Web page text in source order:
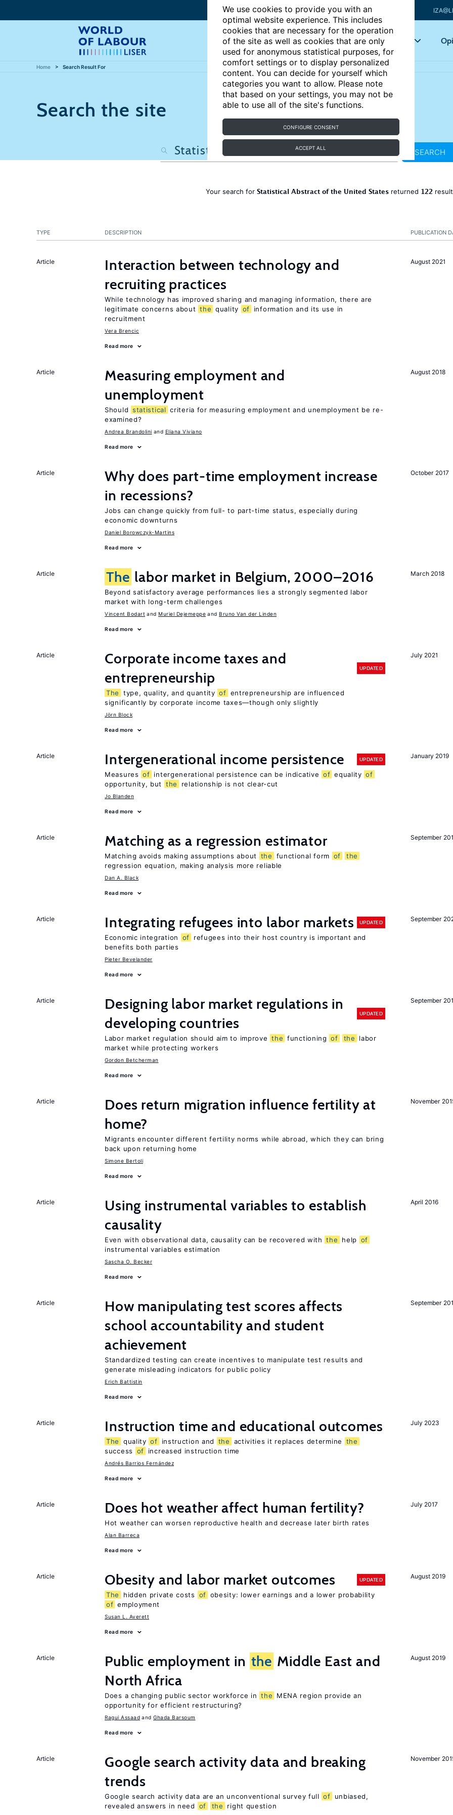
We use cookies to provide you with an
optimal website experience. This includes
cookies that are necessary for the operation
of the site as well as cookies that are only
used for anonymous statistical purposes, for
comfort settings or to display personalized
content. You can decide for yourself which
categories you want to allow. Please note
that based on your settings, you may not be
able to use all of the site's functions.
CONFIGURE CONSENT
ACCEPT ALL
Articles Key topics
Home Search Result For
Search the site
SEARCH
Your search for Statistical Abstract of the United States returned 122
PUBLICATION
TYPE DESCRIPTION
August 2021
Article
Interaction between technology and
recruiting practices
While technology has improved sharing and managing information, there are
legitimate concerns about the quality of
information and its use in
recruitment
Vera Brencic
Read more
August 2018
Article
Measuring employment and
unemployment
Should statistical criteria for measuring employment and unemployment be re-
examined?
Andrea Brandolini Eliana Viviano
Read more
October 2017
Article
Why does part-time employment increase
in recessions?
Jobs can change quickly from full- to part-time status, especially during
economic downturns
Daniel Borowczyk-Martins
Read more
March 2018
Article The labor market in Belgium, 2000–2016
Beyond satisfactory average performances lies a strongly segmented labor
market with long-term challenges
Vincent Bodart Muriel Dejemeppe Bruno Van der Linden
Read more
July 2021
Article
Corporate income taxes and
entrepreneurship
UPDATED
The type, quality, and quantity of entrepreneurship are influenced
significantly by corporate income taxes—though only slightly
Jörn Block
Read more
January 2019
Article Intergenerational income persistence UPDATED
Measures of intergenerational persistence can be indicative of equality of
opportunity, but
the relationship is not clear-cut
Jo Blanden
Read more
September
Article Matching as a regression estimator
Matching avoids making assumptions about the functional form of
the
regression equation, making analysis more reliable
Dan A. Black
Read more
September
Article Integrating refugees into labor markets UPDATED
Economic integration of
refugees into their host country is important and
benefits both parties
Pieter Bevelander
Read more
September
Article
Designing labor market regulations in
developing countries
UPDATED
Labor market regulation should aim to improve the functioning of the
labor
market while protecting workers
Gordon Betcherman
Read more
November
Article
Does return migration influence fertility at
home?
Migrants encounter different fertility norms while abroad, which they can bring
back upon returning home
Simone Bertoli
Read more
April 2016
Article
Using instrumental variables to establish
causality
Even with observational data, causality can be recovered with the help of
instrumental variables estimation
Sascha O. Becker
Read more
September
Article
How manipulating test scores affects
school accountability and student
achievement
Standardized testing can create incentives to manipulate test results and
generate misleading indicators for public policy
Erich Battistin
Read more
July 2023
Article Instruction time and educational outcomes
The quality of instruction and the activities it replaces determine
the
success
of increased instruction time
Andrés Barrios Fernández
Read more
July 2017
Article Does hot weather affect human fertility?
Hot weather can worsen reproductive health and decrease later birth rates
Alan Barreca
Read more
August 2019
Article Obesity and labor market outcomes UPDATED
The hidden private costs of obesity: lower earnings and a lower probability
of employment
Susan L. Averett
Read more
August 2019
Article Public employment in the Middle East and
North Africa
Does a changing public sector workforce in the
MENA region provide an
opportunity for efficient restructuring?
Ragui Assaad Ghada Barsoum
Read more
November
Article
Google search activity data and breaking
trends
Google search activity data are an unconventional survey full of
unbiased,
revealed answers in need
of the right question